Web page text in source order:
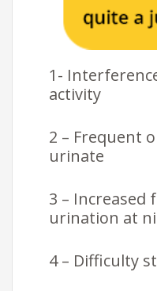
1-
activity
2 – Frequent
urinate
3 – Increased
urination at
4 – Difficulty